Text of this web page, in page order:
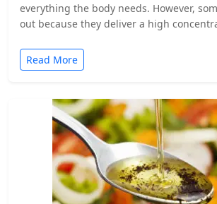
everything the body needs. However,
out because they deliver a high
Read More